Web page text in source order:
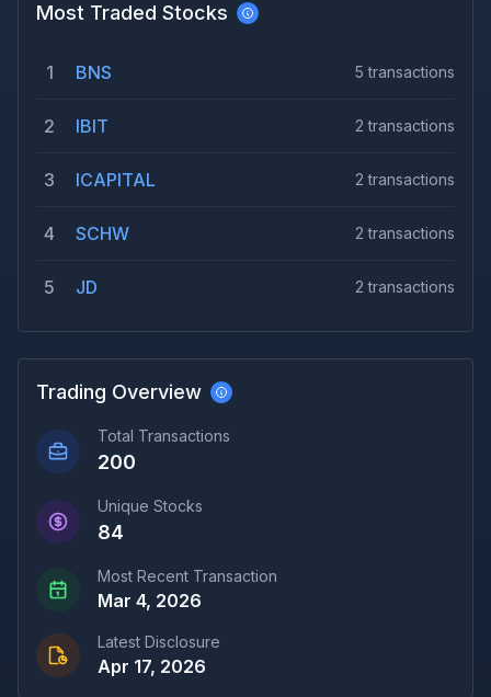
Most Traded Stocks
1 BNS 5 transactions
2 IBIT 2 transactions
3 ICAPITAL 2 transactions
4 SCHW 2 transactions
5 JD 2 transactions
Trading Overview
Total Transactions
200
Unique Stocks
84
Most Recent Transaction
Mar 4, 2026
Latest Disclosure
Apr 17, 2026